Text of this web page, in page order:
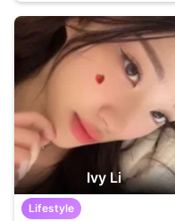
Ivy Li
Lifestyle